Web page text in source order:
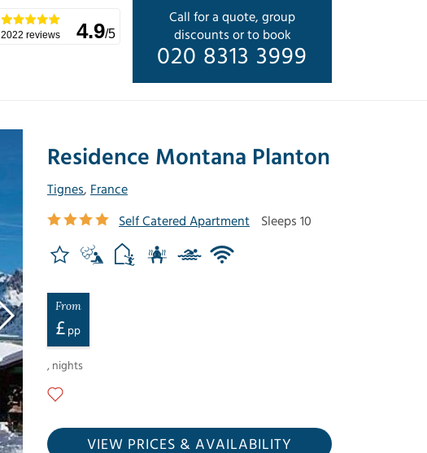
Call for a quote, group
discounts or to book
020 8313 3999
2022 reviews 4.9/5
Residence Montana Planton
Tignes, France
Self Catered Apartment
Sleeps 10
From
£ pp
, nights
VIEW PRICES & AVAILABILITY